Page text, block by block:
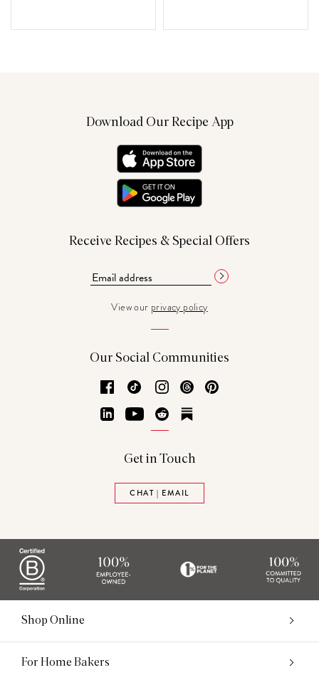
Download Our Recipe App
Receive Recipes & Special Offers
View our privacy policy
Our Social Communities
Facebook
TikTok Instagram
Threads
LinkedInYouTubeReddit
Get in Touch
CHAT | EMAIL
Shop Online
For Home Bakers